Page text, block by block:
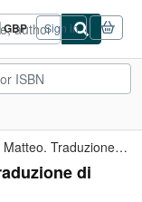
GBP
Site
shopping
preferences
Sign in
I Vangeli. Il vangelo di Matteo. Traduzione di Emelina de Renzis
di